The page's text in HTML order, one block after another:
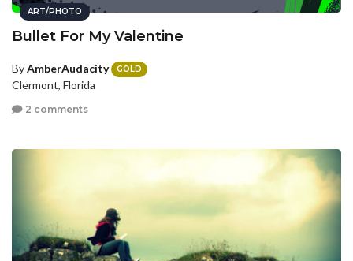
ART/PHOTO
Bullet For My Valentine
ByAmberAudacity GOLD
Clermont, Florida
2 comments